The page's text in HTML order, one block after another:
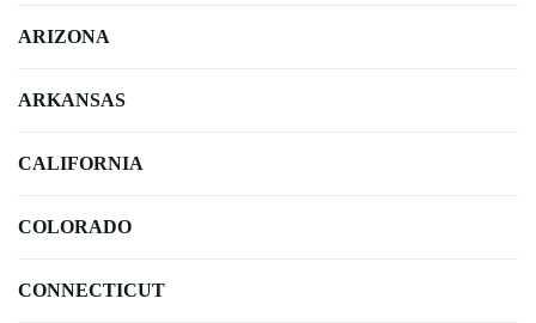
ARIZONA
ARKANSAS
CALIFORNIA
COLORADO
CONNECTICUT